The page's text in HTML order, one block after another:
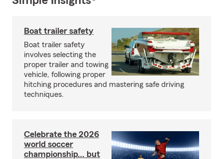
Boat trailer safety
Boat trailer safety
involves selecting the
proper trailer and towing
vehicle, following proper
hitching procedures and mastering safe driving
techniques.
Celebrate the 2026
world soccer
championship… but